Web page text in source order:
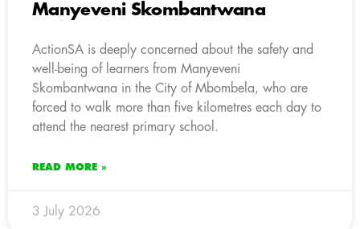
Manyeveni Skombantwana
ActionSA is deeply concerned about the safety and
well-being of learners from Manyeveni
Skombantwana in the City of Mbombela, who are
forced to walk more than five kilometres each day to
attend the nearest primary school.
READ MORE »
3 July 2026